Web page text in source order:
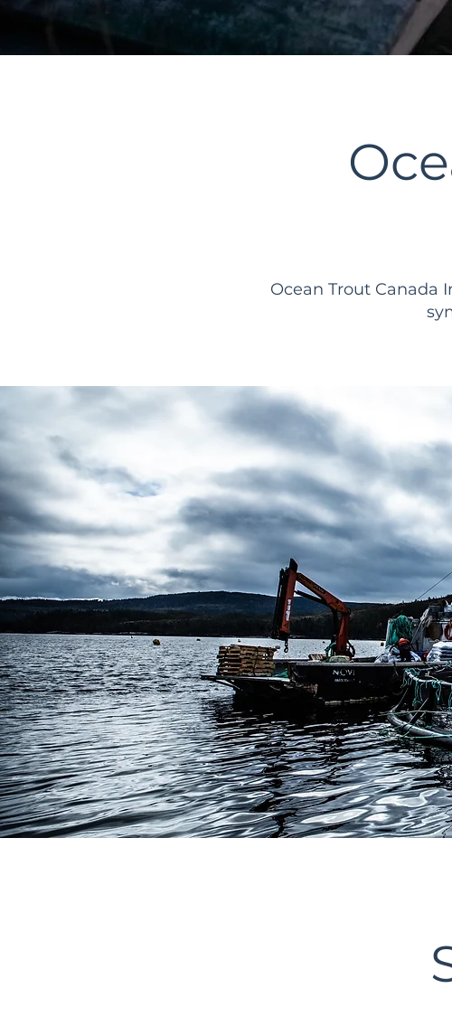
Ocean Trout Canada